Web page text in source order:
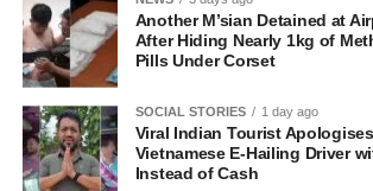
Another M’sian Detained at
After Hiding Nearly 1kg of
Pills Under Corset
SOCIAL STORIES 1 day ago
Viral Indian Tourist
Vietnamese E-Hailing Driver
Instead of Cash